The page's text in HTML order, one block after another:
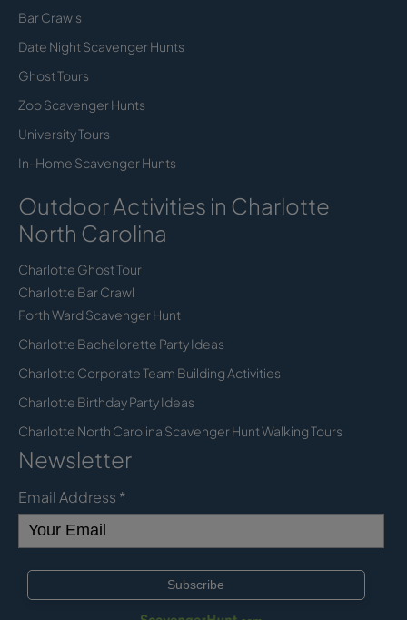
Bar Crawls
Date Night Scavenger Hunts
Ghost Tours
Zoo Scavenger Hunts
University Tours
In-Home Scavenger Hunts
Outdoor Activities in Charlotte
North Carolina
Charlotte Ghost Tour
Charlotte Bar Crawl
Forth Ward Scavenger Hunt
Charlotte Bachelorette Party Ideas
Charlotte Corporate Team Building Activities
Charlotte Birthday Party Ideas
Charlotte North Carolina Scavenger Hunt Walking Tours
Newsletter
Email Address *